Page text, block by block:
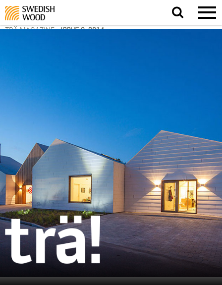
Search
website.
TRÄ MAGAZINE-ISSUE 3, 2014
;